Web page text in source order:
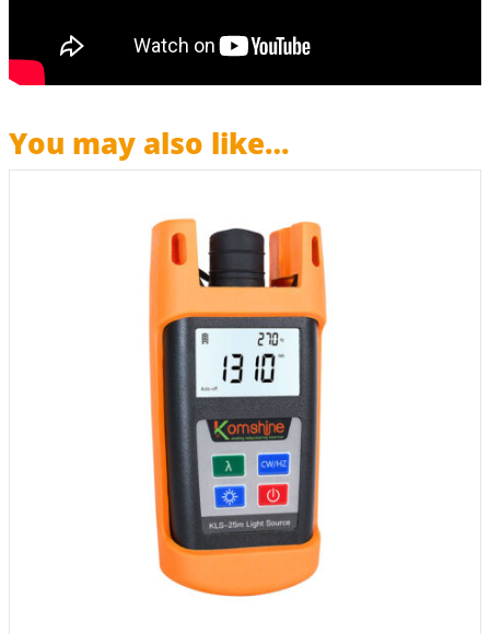
You may also like…